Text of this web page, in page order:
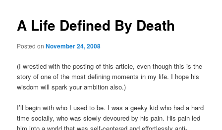
A Life Defined By Death
Posted onNovember 24, 2008
(I wrestled with the posting of this article, even though this is the
story of one of the most defining moments in my life. I hope his
wisdom will spark your ambition also.)
I’ll begin with who I used to be. I was a geeky kid who had a hard
time socially, who was slowly devoured by his pain. His pain led